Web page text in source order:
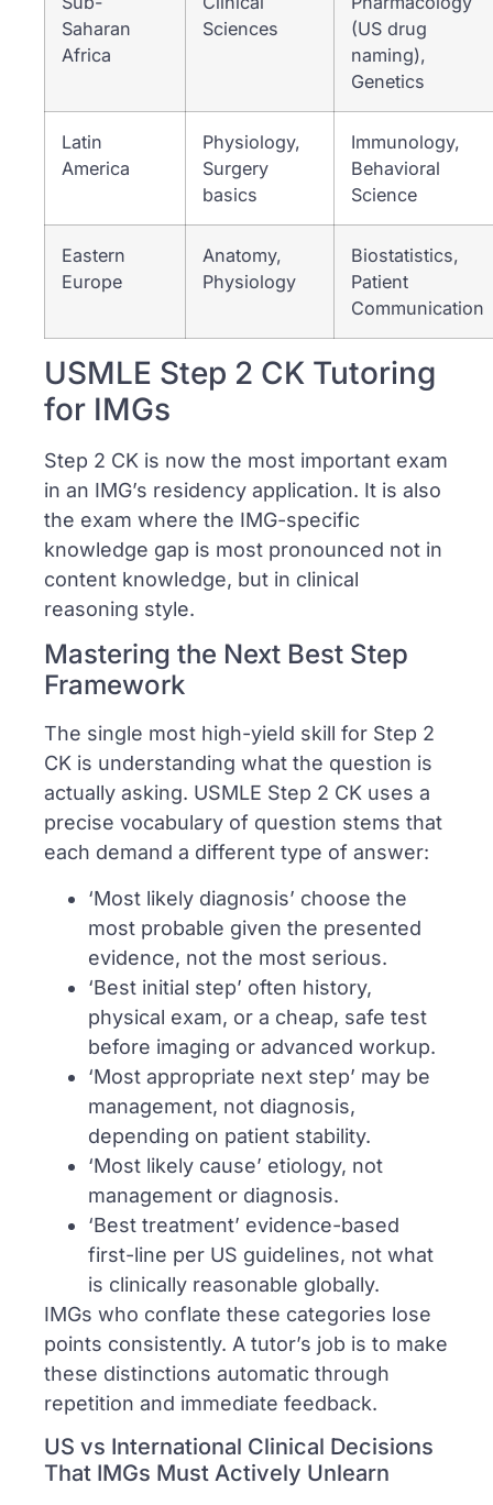
Saharan
Africa
Sciences
(US drug
naming),
Genetics
Latin
America
Physiology,
Surgery
basics
Immunology,
Behavioral
Science
Eastern
Europe
Anatomy,
Physiology
Biostatistics,
Patient
Communication
USMLE Step 2 CK Tutoring
for IMGs
Step 2 CK is now the most important exam
in an IMG’s residency application. It is also
the exam where the IMG-specific
knowledge gap is most pronounced not in
content knowledge, but in clinical
reasoning style.
Mastering the Next Best Step
Framework
The single most high-yield skill for Step 2
CK is understanding what the question is
actually asking. USMLE Step 2 CK uses a
precise vocabulary of question stems that
each demand a different type of answer:
‘Most likely diagnosis’ choose the
most probable given the presented
evidence, not the most serious.
‘Best initial step’ often history,
physical exam, or a cheap, safe test
before imaging or advanced workup.
‘Most appropriate next step’ may be
management, not diagnosis,
depending on patient stability.
‘Most likely cause’ etiology, not
management or diagnosis.
‘Best treatment’ evidence-based
first-line per US guidelines, not what
is clinically reasonable globally.
IMGs who conflate these categories lose
points consistently. A tutor’s job is to make
these distinctions automatic through
repetition and immediate feedback.
US vs International Clinical Decisions
That IMGs Must Actively Unlearn